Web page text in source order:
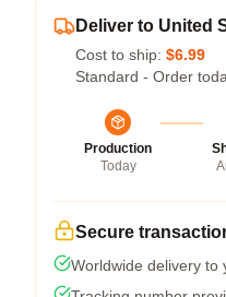
Deliver to United
Cost to ship: $6.99
Standard - Order
Production
Today
Secure
Worldwide delivery to